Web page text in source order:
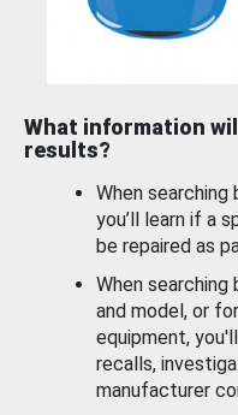
What information
results?
When
you’ll learn if a
be repaired as
When searching
and model, or
equipment,
recalls,
manufacturer